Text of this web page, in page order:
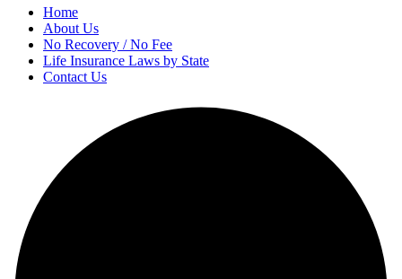
Home
About Us
No Recovery / No Fee
Life Insurance Laws by State
Contact Us